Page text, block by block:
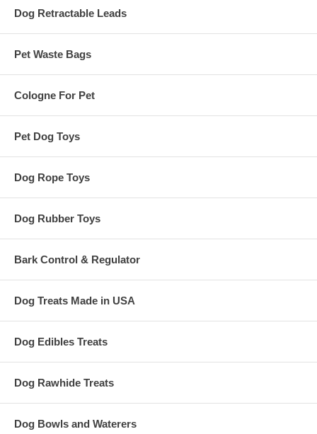
Dog Retractable Leads
Pet Waste Bags
Cologne For Pet
Pet Dog Toys
Dog Rope Toys
Dog Rubber Toys
Bark Control & Regulator
Dog Treats Made in USA
Dog Edibles Treats
Dog Rawhide Treats
Dog Bowls and Waterers